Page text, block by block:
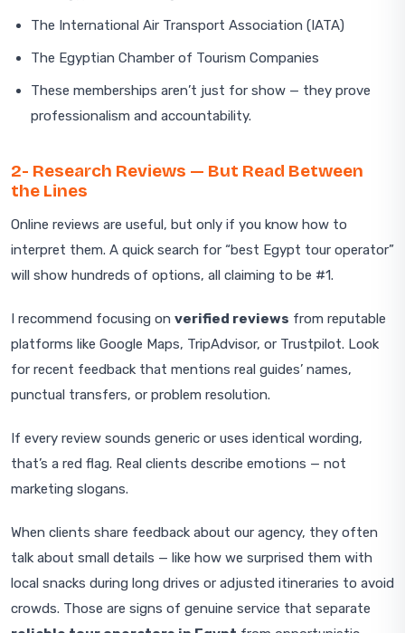
The International Air Transport Association (IATA)
The Egyptian Chamber of Tourism Companies
These memberships aren’t just for show — they prove
professionalism and accountability.
2- Research Reviews — But Read Between
the Lines
Online reviews are useful, but only if you know how to
interpret them. A quick search for “best Egypt tour operator”
will show hundreds of options, all claiming to be #1.
I recommend focusing on verified reviews from reputable
platforms like Google Maps, TripAdvisor, or Trustpilot. Look
for recent feedback that mentions real guides’ names,
punctual transfers, or problem resolution.
If every review sounds generic or uses identical wording,
that’s a red flag. Real clients describe emotions — not
marketing slogans.
When clients share feedback about our agency, they often
talk about small details — like how we surprised them with
local snacks during long drives or adjusted itineraries to avoid
crowds. Those are signs of genuine service that separate